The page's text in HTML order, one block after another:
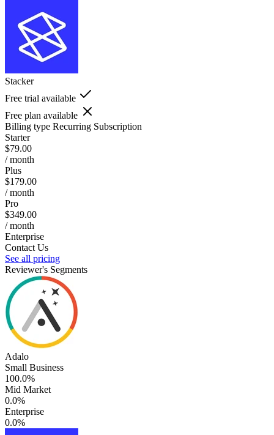
Stacker
Free trial available
Free plan available
Billing type Recurring Subscription
Starter
$79.00
/ month
Plus
$179.00
/ month
Pro
$349.00
/ month
Enterprise
Contact Us
See all pricing
Reviewer's Segments
Adalo
Small Business
100.0%
Mid Market
0.0%
Enterprise
0.0%